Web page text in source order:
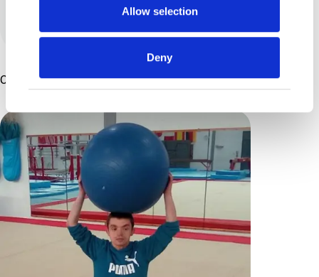
Allow selection
Deny
View all posts by this author
Other Articles You Might Enjoy ...